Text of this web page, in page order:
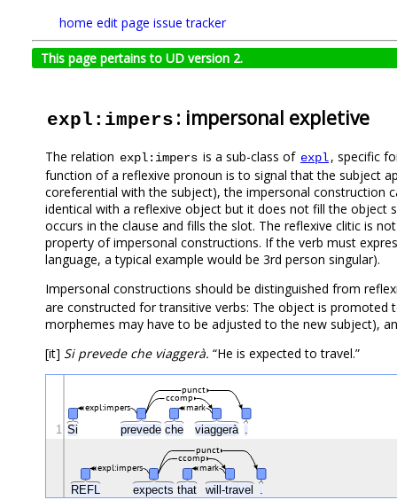
home edit page issue tracker
This page pertains to UD version 2.
expl:impers : impersonal expletive
The relation expl:impers is a sub-class of expl, specific
function of a reflexive pronoun is to signal that the subject
coreferential with the subject), the impersonal construction
identical with a reflexive object but it does not fill the object
occurs in the clause and fills the slot. The reflexive clitic is
property of impersonal constructions. If the verb must
language, a typical example would be 3rd person singular).
Impersonal constructions should be distinguished from
are constructed for transitive verbs: The object is
morphemes may have to be adjusted to the new subject),
[it] Si prevede che viaggerà. “He is expected to travel.”
Si prevede che viaggerà .
REFL expects that will-travel .
expl:impers mark
ccomp
punct
expl:impers mark
ccomp
punct
1